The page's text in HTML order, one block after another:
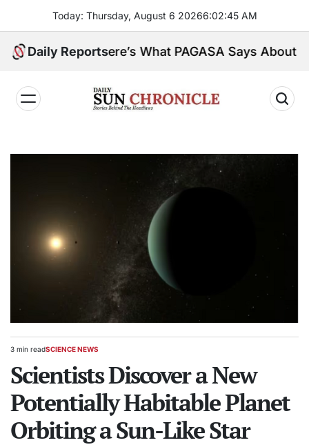
content
Today: Thursday, August 6 20266:02:46 AM
Daily Reports
Here’s What PAGASA Says About Storm
𝐂𝐡𝐫𝐨𝐧𝐢𝐜𝐥𝐞
Estimated
time
3 min readPOSTED
SCIENCE NEWS
Scientists Discover a New
Potentially Habitable Planet
Orbiting a Sun-Like Star